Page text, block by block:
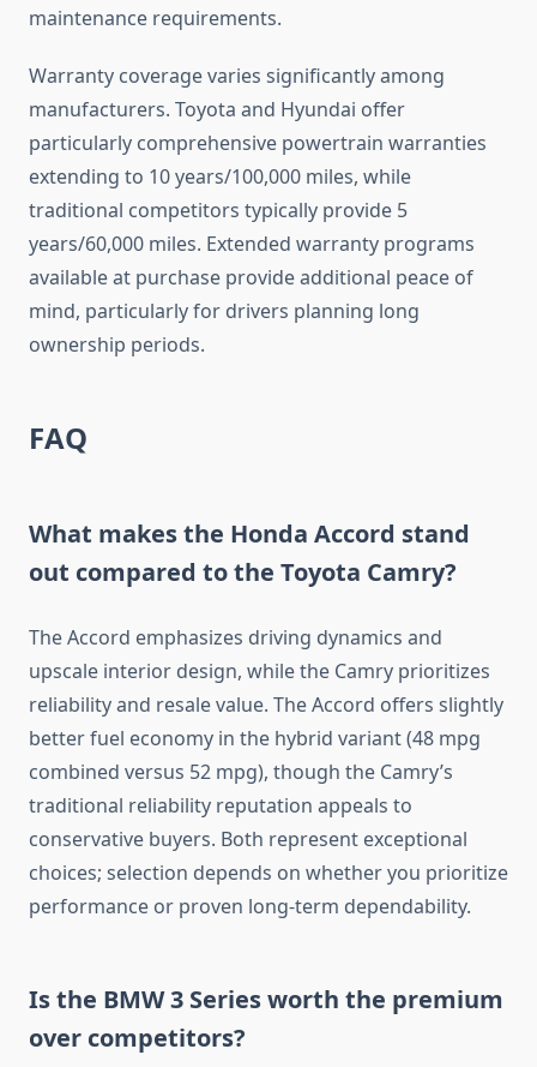
maintenance requirements.
Warranty coverage varies significantly among
manufacturers. Toyota and Hyundai offer
particularly comprehensive powertrain warranties
extending to 10 years/100,000 miles, while
traditional competitors typically provide 5
years/60,000 miles. Extended warranty programs
available at purchase provide additional peace of
mind, particularly for drivers planning long
ownership periods.
FAQ
What makes the Honda Accord stand
out compared to the Toyota Camry?
The Accord emphasizes driving dynamics and
upscale interior design, while the Camry prioritizes
reliability and resale value. The Accord offers slightly
better fuel economy in the hybrid variant (48 mpg
combined versus 52 mpg), though the Camry’s
traditional reliability reputation appeals to
conservative buyers. Both represent exceptional
choices; selection depends on whether you prioritize
performance or proven long-term dependability.
Is the BMW 3 Series worth the premium
over competitors?